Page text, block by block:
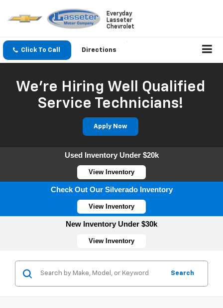
Everyday
Lasseter
Chevrolet
Click To Call Directions
We're Hiring Well Qualified
Service Technicians!
Apply Now
Used Inventory Under $20k
View Inventory
Check Out Our Silverado Inventory
View Inventory
New Inventory Under $30k
View Inventory
Search